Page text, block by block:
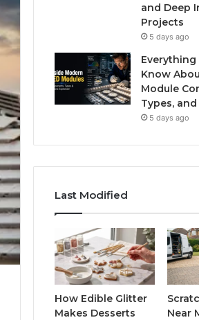
and Deep
Projects
5 days ago
Everything
Know
Module
Types,
5 days ago
Last Modified
How Edible Glitter
Makes Desserts
Near